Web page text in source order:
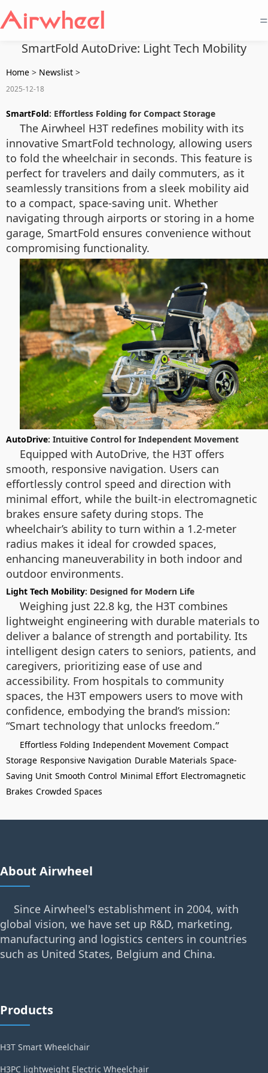
=
SmartFold AutoDrive: Light Tech Mobility
Home > Newslist >
2025-12-18
SmartFold: Effortless Folding for Compact Storage
The Airwheel H3T redefines mobility with its
innovative SmartFold technology, allowing users
to fold the wheelchair in seconds. This feature is
perfect for travelers and daily commuters, as it
seamlessly transitions from a sleek mobility aid
to a compact, space-saving unit. Whether
navigating through airports or storing in a home
garage, SmartFold ensures convenience without
compromising functionality.
AutoDrive: Intuitive Control for Independent Movement
Equipped with AutoDrive, the H3T offers
smooth, responsive navigation. Users can
effortlessly control speed and direction with
minimal effort, while the built-in electromagnetic
brakes ensure safety during stops. The
wheelchair’s ability to turn within a 1.2-meter
radius makes it ideal for crowded spaces,
enhancing maneuverability in both indoor and
outdoor environments.
Light Tech Mobility: Designed for Modern Life
Weighing just 22.8 kg, the H3T combines
lightweight engineering with durable materials to
deliver a balance of strength and portability. Its
intelligent design caters to seniors, patients, and
caregivers, prioritizing ease of use and
accessibility. From hospitals to community
spaces, the H3T empowers users to move with
confidence, embodying the brand’s mission:
“Smart technology that unlocks freedom.”
Effortless Folding Independent Movement Compact
Storage Responsive Navigation Durable Materials Space-
Saving Unit Smooth Control Minimal Effort Electromagnetic
Brakes Crowded Spaces
About Airwheel
Since Airwheel's establishment in 2004, with
global vision, we have set up R&D, marketing,
manufacturing and logistics centers in countries
such as United States, Belgium and China.
Products
H3T Smart Wheelchair
H3PC lightweight Electric Wheelchair